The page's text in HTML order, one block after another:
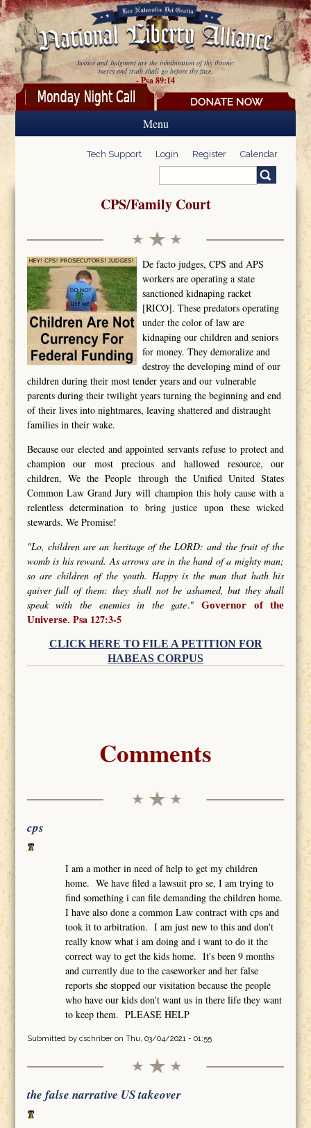
Skip to main content
Justice and Judgment are the inhabitation of thy throne:
mercy and truth shall go before thy face.
- Psa 89:14
Menu
Tech Support Login Register Calendar
Search form
CPS/Family Court
De facto judges, CPS and APS
workers are operating a state
sanctioned kidnaping racket
[RICO]. These predators operating
under the color of law are
kidnaping our children and seniors
for money. They demoralize and
destroy the developing mind of our
children during their most tender years and our vulnerable
parents during their twilight years turning the beginning and end
of their lives into nightmares, leaving shattered and distraught
families in their wake.
Because our elected and appointed servants refuse to protect and
champion our most precious and hallowed resource, our
children, We the People through the Unified United States
Common Law Grand Jury will champion this holy cause with a
relentless determination to bring justice upon these wicked
stewards. We Promise!
"Lo, children are an heritage of the LORD: and the fruit of the
womb is his reward. As arrows are in the hand of a mighty man;
so are children of the youth. Happy is the man that hath his
quiver full of them: they shall not be ashamed, but they shall
speak with the enemies in the gate."Governor of the
Universe. Psa 127:3-5
CLICK HERE TO FILE A PETITION FOR
HABEAS CORPUS
Comments
cps
I am a mother in need of help to get my children
home. We have filed a lawsuit pro se, I am trying to
find something i can file demanding the children home.
I have also done a common Law contract with cps and
took it to arbitration. I am just new to this and don't
really know what i am doing and i want to do it the
correct way to get the kids home. It's been 9 months
and currently due to the caseworker and her false
reports she stopped our visitation because the people
who have our kids don't want us in there life they want
to keep them. PLEASE HELP
Submitted by cschriberon Thu, 03/04/2021 - 01:55
the false narrative US takeover